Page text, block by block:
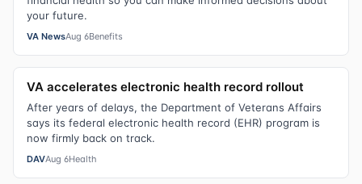
your future.
VA NewsAug 6Benefits
VA accelerates electronic health record rollout
After years of delays, the Department of Veterans Affairs
says its federal electronic health record (EHR) program is
now firmly back on track.
DAVAug 6Health